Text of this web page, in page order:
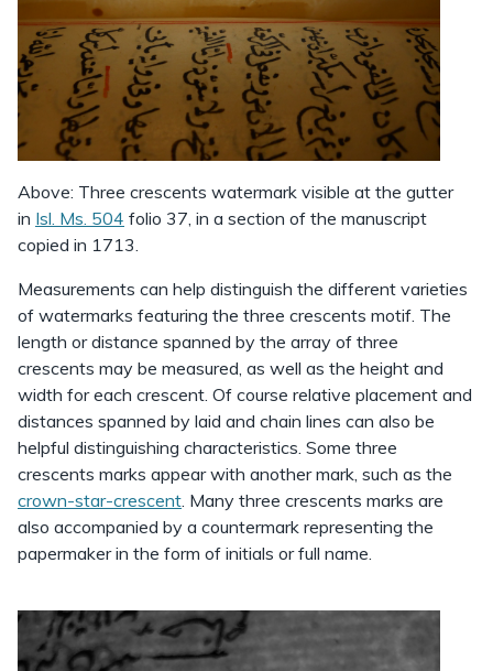
Above: Three crescents watermark visible at the gutter
in Isl. Ms. 504 folio 37, in a section of the manuscript
copied in 1713.
Measurements can help distinguish the different varieties
of watermarks featuring the three crescents motif. The
length or distance spanned by the array of three
crescents may be measured, as well as the height and
width for each crescent. Of course relative placement and
distances spanned by laid and chain lines can also be
helpful distinguishing characteristics. Some three
crescents marks appear with another mark, such as the
crown-star-crescent. Many three crescents marks are
also accompanied by a countermark representing the
papermaker in the form of initials or full name.